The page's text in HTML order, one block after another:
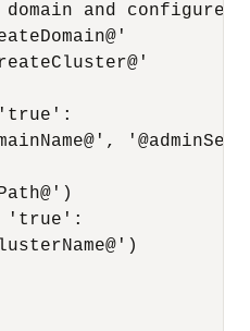
and configure
'true':
'true':